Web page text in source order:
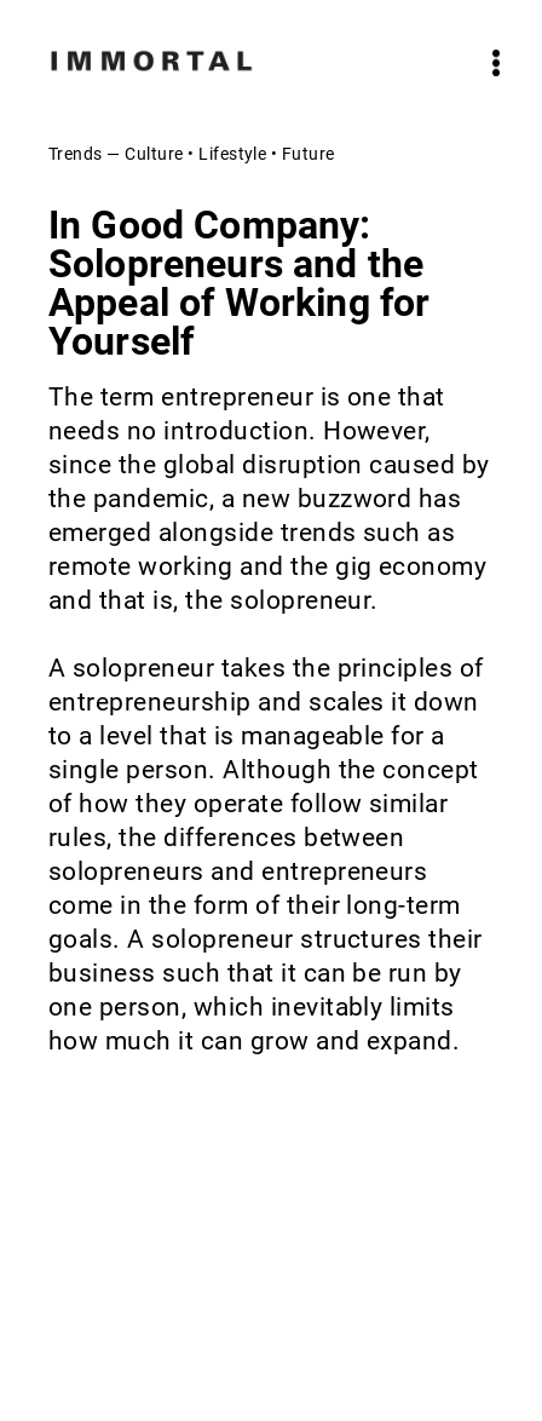
Trends — Culture • Lifestyle • Future
In Good Company:
Solopreneurs and the
Appeal of Working for
Yourself
The term entrepreneur is one that
needs no introduction. However,
since the global disruption caused by
the pandemic, a new buzzword has
emerged alongside trends such as
remote working and the gig economy
and that is, the solopreneur.
A solopreneur takes the principles of
entrepreneurship and scales it down
to a level that is manageable for a
single person. Although the concept
of how they operate follow similar
rules, the differences between
solopreneurs and entrepreneurs
come in the form of their long-term
goals. A solopreneur structures their
business such that it can be run by
one person, which inevitably limits
how much it can grow and expand.